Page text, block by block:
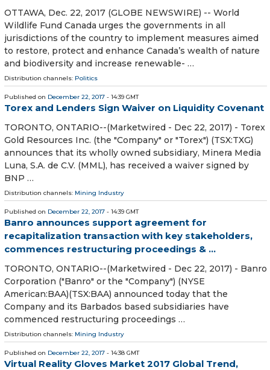
OTTAWA, Dec. 22, 2017 (GLOBE NEWSWIRE) -- World
Wildlife Fund Canada urges the governments in all
jurisdictions of the country to implement measures aimed
to restore, protect and enhance Canada’s wealth of nature
and biodiversity and increase renewable- …
Distribution channels: Politics
Published on December 22, 2017 - 14:39 GMT
Torex and Lenders Sign Waiver on Liquidity Covenant
TORONTO, ONTARIO--(Marketwired - Dec 22, 2017) - Torex
Gold Resources Inc. (the "Company" or "Torex") (TSX:TXG)
announces that its wholly owned subsidiary, Minera Media
Luna, S.A. de C.V. (MML), has received a waiver signed by
BNP …
Distribution channels: Mining Industry
Published on December 22, 2017 - 14:39 GMT
Banro announces support agreement for
recapitalization transaction with key stakeholders,
commences restructuring proceedings & ...
TORONTO, ONTARIO--(Marketwired - Dec 22, 2017) - Banro
Corporation ("Banro" or the "Company") (NYSE
American:BAA)(TSX:BAA) announced today that the
Company and its Barbados based subsidiaries have
commenced restructuring proceedings …
Distribution channels: Mining Industry
Published on December 22, 2017 - 14:38 GMT
Virtual Reality Gloves Market 2017 Global Trend,